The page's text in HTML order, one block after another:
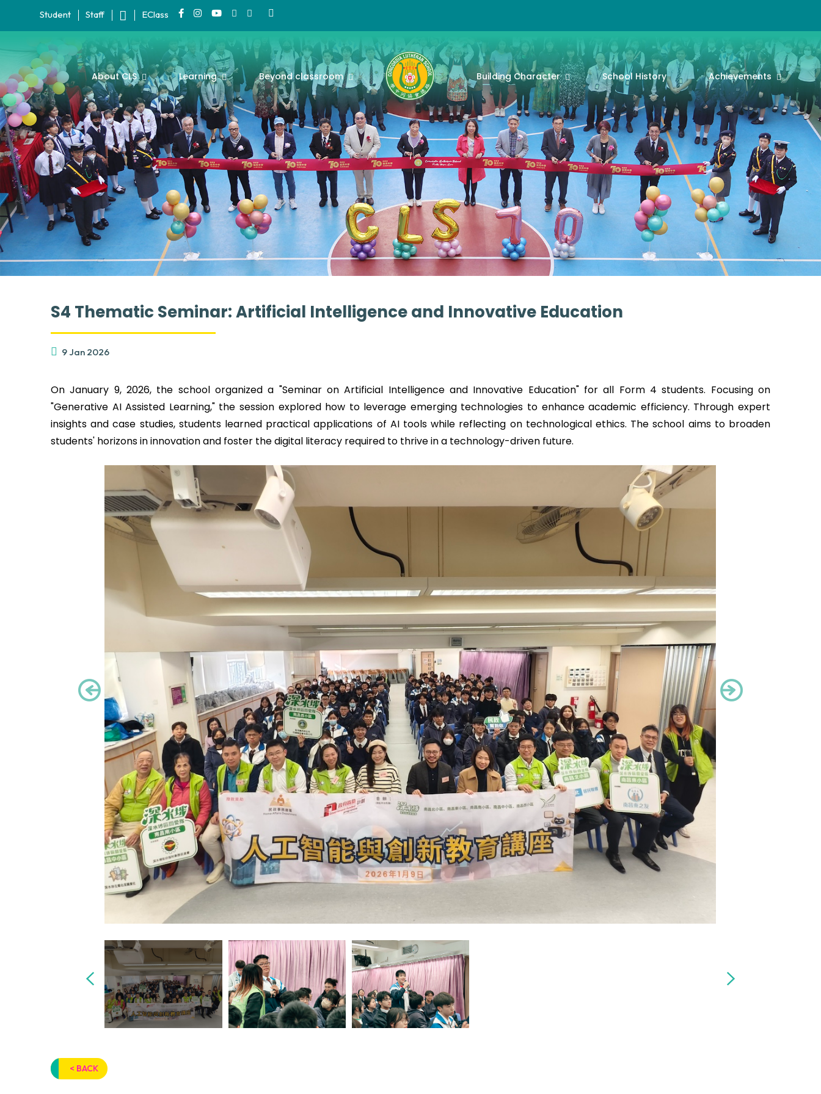
Student Staff EClass
About CLS Learning Beyond classroom Building Character School History Achievements
S4 Thematic Seminar: Artificial Intelligence and Innovative Education
9 Jan 2026
On January 9, 2026, the school organized a "Seminar on Artificial Intelligence and Innovative Education" for all Form 4 students. Focusing on
"Generative AI Assisted Learning," the session explored how to leverage emerging technologies to enhance academic efficiency. Through expert
insights and case studies, students learned practical applications of AI tools while reflecting on technological ethics. The school aims to broaden
students' horizons in innovation and foster the digital literacy required to thrive in a technology-driven future.
< BACK